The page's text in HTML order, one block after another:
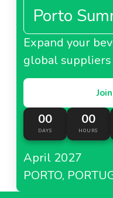
Porto
Expand your
global
00
DAYS
00
HOURS
April 2027
PORTO,